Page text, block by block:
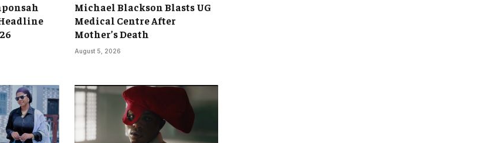
Michael Blackson Blasts UG
Medical Centre After
Mother’s Death
August 5, 2026